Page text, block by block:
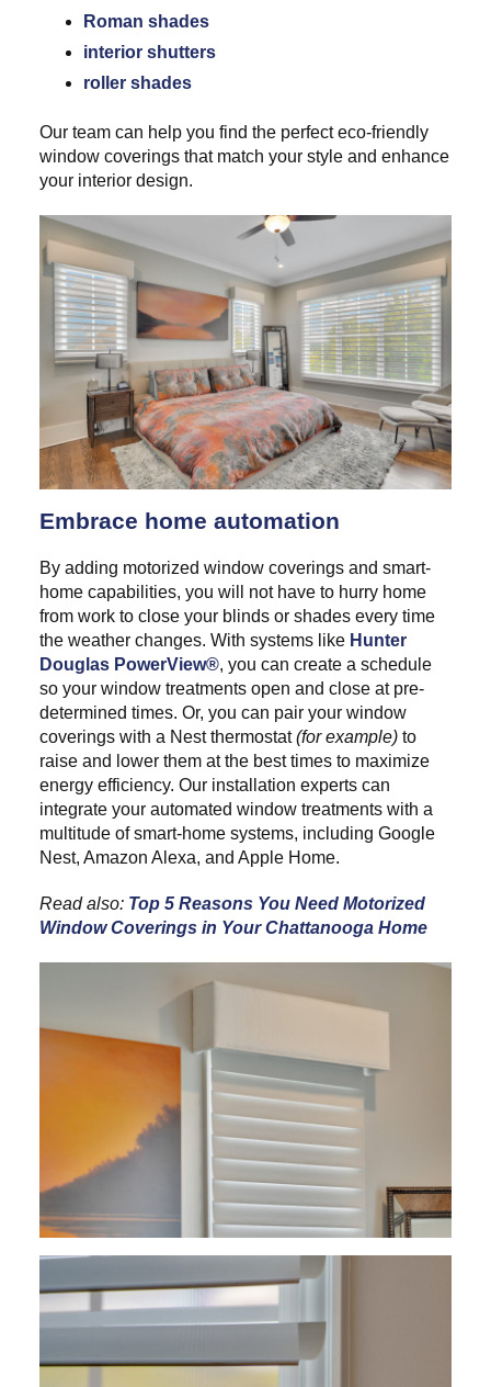
Roman shades
interior shutters
roller shades
Our team can help you find the perfect eco-friendly
window coverings that match your style and enhance
your interior design.
Embrace home automation
By adding motorized window coverings and smart-
home capabilities, you will not have to hurry home
from work to close your blinds or shades every time
the weather changes. With systems like Hunter
Douglas PowerView®, you can create a schedule
so your window treatments open and close at pre-
determined times. Or, you can pair your window
coverings with a Nest thermostat(for example)to
raise and lower them at the best times to maximize
energy efficiency. Our installation experts can
integrate your automated window treatments with a
multitude of smart-home systems, including Google
Nest, Amazon Alexa, and Apple Home.
Read also: Top 5 Reasons You Need Motorized
Window Coverings in Your Chattanooga Home